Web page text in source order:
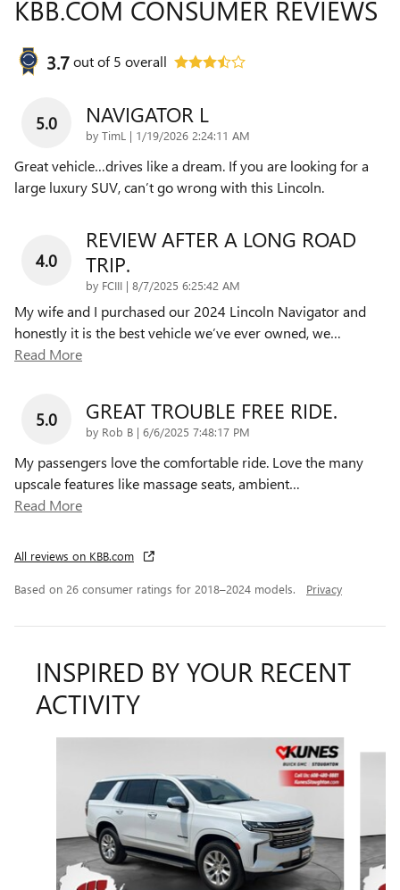
KBB.COM CONSUMER REVIEWS
3.7out of5 overall
5.0 NAVIGATOR L
by TimL | on
1/19/2026 2:24:11 AM
Great vehicle…drives like a dream. If you are looking for a
large luxury SUV, can’t go wrong with this Lincoln.
4.0
REVIEW AFTER A LONG ROAD
TRIP.
by FCIII | on
8/7/2025 6:25:42 AM
My wife and I purchased our 2024 Lincoln Navigator and
honestly it is the best vehicle we’ve ever owned, we…
Read More
5.0 GREAT TROUBLE FREE RIDE.
by Rob B | on
6/6/2025 7:48:17 PM
My passengers love the comfortable ride. Love the many
upscale features like massage seats, ambient…
Read More
All reviews on KBB.com
Based on 26 consumer ratings for 2018–2024 models. Privacy
INSPIRED BY YOUR RECENT
ACTIVITY